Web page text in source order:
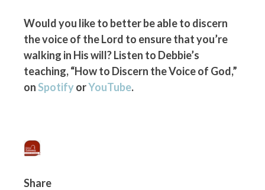
Would you like to better be able to discern
the voice of the Lord to ensure that you’re
walking in His will? Listen to Debbie’s
teaching, “How to Discern the Voice of God,”
onSpotifyorYouTube.
Share